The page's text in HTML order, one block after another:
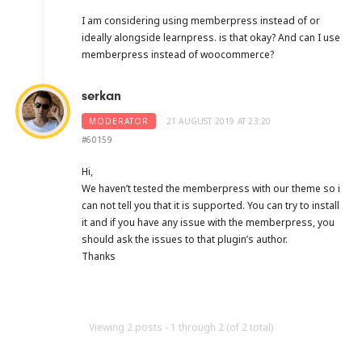
I am considering using memberpress instead of or
ideally alongside learnpress. is that okay? And can I use
memberpress instead of woocommerce?
serkan
MODERATOR
21 AUGUST 2019 AT 23:20
#60159
Hi,
We haven’t tested the memberpress with our theme so i
can not tell you that it is supported. You can try to install
it and if you have any issue with the memberpress, you
should ask the issues to that plugin’s author.
Thanks
Viewing 2 posts - 1 through 2 (of 2 total)